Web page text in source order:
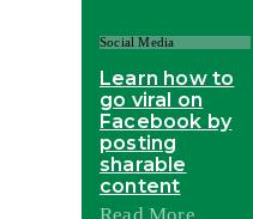
Social Media
Learn how to
go viral on
Facebook by
posting
sharable
content